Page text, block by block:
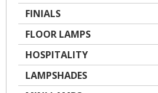
FINIALS
FLOOR LAMPS
HOSPITALITY
LAMPSHADES